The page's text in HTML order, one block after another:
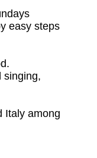
easy steps
singing,
Italy among